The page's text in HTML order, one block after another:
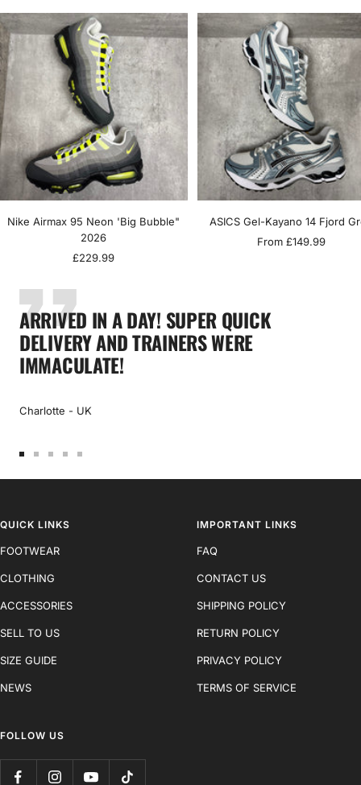
Nike Airmax 95 Neon 'Big Bubble"
2026
Sale
£229.99
ASICS Gel-Kayano 14 Fjord
Sale
From £149.99
ARRIVED IN A DAY! SUPER QUICK
DELIVERY AND TRAINERS WERE
IMMACULATE!
Charlotte - UK
to to to to to
QUICK LINKS
FOOTWEAR
CLOTHING
ACCESSORIES
SELL TO US
SIZE GUIDE
NEWS
IMPORTANT LINKS
FAQ
CONTACT US
SHIPPING POLICY
RETURN POLICY
PRIVACY POLICY
TERMS OF SERVICE
FOLLOW US